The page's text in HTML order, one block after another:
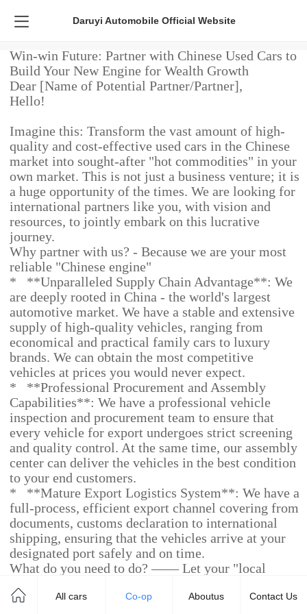
Daruyi Automobile Official Website
Win-win Future: Partner with Chinese Used Cars to
Build Your New Engine for Wealth Growth
Dear [Name of Potential Partner/Partner],
Hello!
Imagine this: Transform the vast amount of high-
quality and cost-effective used cars in the Chinese
market into sought-after "hot commodities" in your
own market. This is not just a business venture; it is
a huge opportunity of the times. We are looking for
international partners like you, with vision and
resources, to jointly embark on this lucrative
journey.
Why partner with us? - Because we are your most
reliable "Chinese engine"
* **Unparalleled Supply Chain Advantage**: We
are deeply rooted in China - the world's largest
automotive market. We have a stable and extensive
supply of high-quality vehicles, ranging from
economical and practical family cars to luxury
brands. We can obtain the most competitive
vehicles at prices you would never expect.
* **Professional Procurement and Assembly
Capabilities**: We have a professional vehicle
inspection and procurement team to ensure that
every vehicle for export undergoes strict screening
and quality control. At the same time, our assembly
center can deliver the vehicles in the best condition
to your end customers.
* **Mature Export Logistics System**: We have a
full-process, efficient export channel covering from
documents, customs declaration to international
shipping, ensuring that the vehicles arrive at your
designated port safely and on time.
What do you need to do? —— Let your "local
* **Market Insights and Sales**: You are an
All cars Co-op Aboutus Contact Us